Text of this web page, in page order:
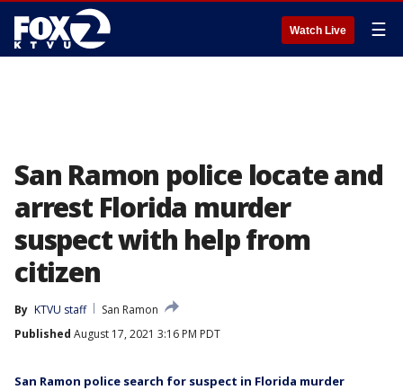
Watch Live ☰
San Ramon police locate and
arrest Florida murder
suspect with help from
citizen
By KTVU staff
San Ramon
Published August 17, 2021 3:16 PM PDT
San Ramon police search for suspect in Florida murder